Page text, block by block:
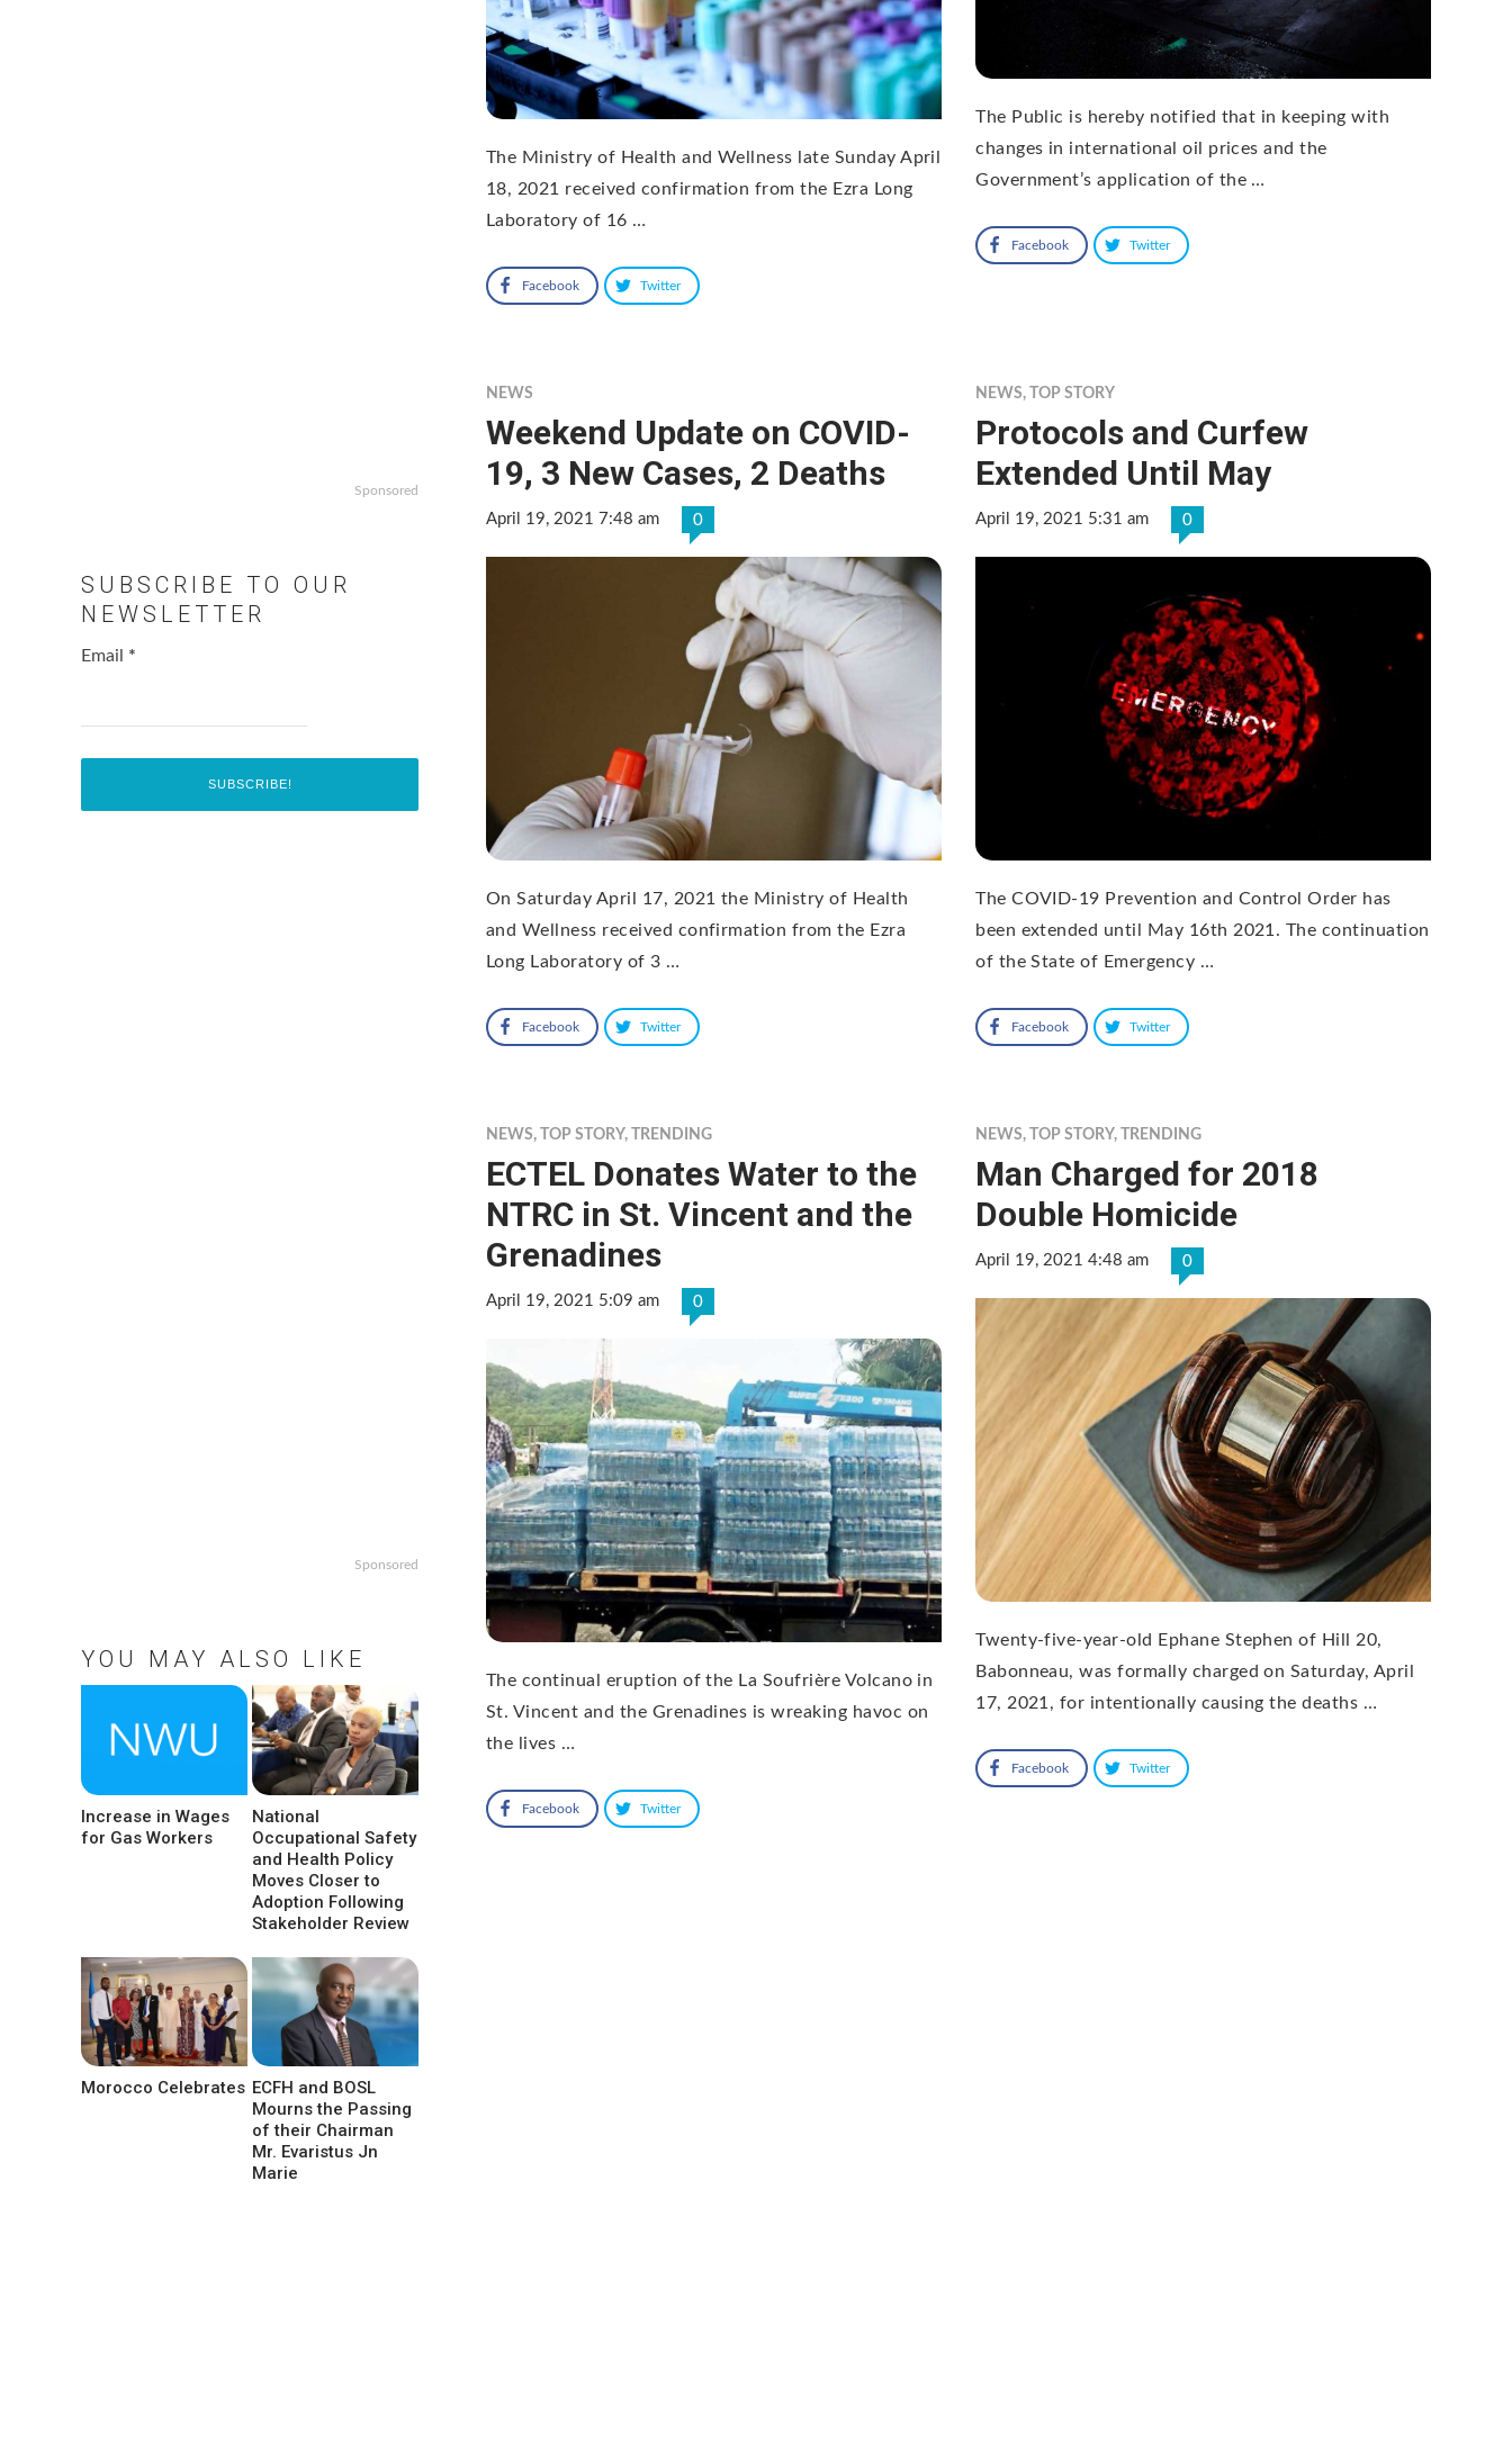
The Ministry of Health and Wellness late Sunday April
18, 2021 received confirmation from the Ezra Long
Laboratory of 16 …
Facebook Twitter
The Public is hereby notified that in keeping with
changes in international oil prices and the
Government’s application of the …
Facebook Twitter
NEWS
Weekend Update on COVID-
19, 3 New Cases, 2 Deaths
April 19, 2021 7:48 am 0
On Saturday April 17, 2021 the Ministry of Health
and Wellness received confirmation from the Ezra
Long Laboratory of 3 …
Facebook Twitter
NEWS,TOP STORY
Protocols and Curfew
Extended Until May
April 19, 2021 5:31 am 0
The COVID-19 Prevention and Control Order has
been extended until May 16th 2021. The continuation
of the State of Emergency …
Facebook Twitter
NEWS, TOP STORY, TRENDING
ECTEL Donates Water to the
NTRC in St. Vincent and the
Grenadines
April 19, 2021 5:09 am 0
The continual eruption of the La Soufrière Volcano in
St. Vincent and the Grenadines is wreaking havoc on
the lives …
Facebook Twitter
NEWS,TOP STORY,TRENDING
Man Charged for 2018
Double Homicide
April 19, 2021 4:48 am 0
Twenty-five-year-old Ephane Stephen of Hill 20,
Babonneau, was formally charged on Saturday, April
17, 2021, for intentionally causing the deaths …
Facebook Twitter
Sponsored
SUBSCRIBE TO OUR
NEWSLETTER
Email *
Sponsored
YOU MAY ALSO LIKE
Increase in Wages
for Gas Workers
National
Occupational Safety
and Health Policy
Moves Closer to
Adoption Following
Stakeholder Review
Morocco Celebrates ECFH and BOSL
Mourns the Passing
of their Chairman
Mr. Evaristus Jn
Marie